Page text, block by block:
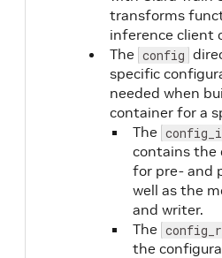
transforms
inference client
The config
specific
needed when
container for a
The
contains the
for pre- and
well as the
and writer.
The
the